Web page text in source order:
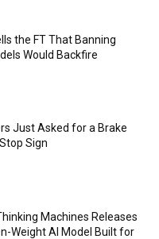
the FT That Banning
Would Backfire
Just Asked for a Brake
Sign
Machines Releases
Weight AI Model Built for